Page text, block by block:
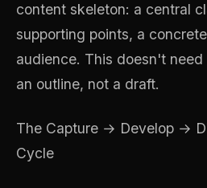
content skeleton: a central
supporting points, a
audience. This doesn't
an outline, not a draft.
The Capture → Develop →
Cycle